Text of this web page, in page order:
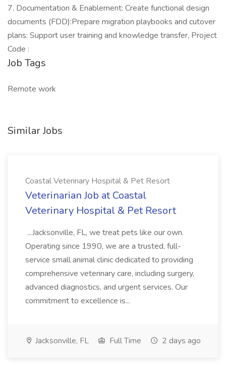
7. Documentation & Enablement: Create functional design
documents (FDD):Prepare migration playbooks and cutover
plans: Support user training and knowledge transfer, Project
Code :
Job Tags
Remote work
Similar Jobs
Coastal Veterinary Hospital & Pet Resort
Veterinarian Job at Coastal
Veterinary Hospital & Pet Resort
...Jacksonville, FL, we treat pets like our own.
Operating since 1990, we are a trusted, full-
service small animal clinic dedicated to providing
comprehensive veterinary care, including surgery,
advanced diagnostics, and urgent services. Our
commitment to excellence is...
Jacksonville, FL Full Time 2 days ago